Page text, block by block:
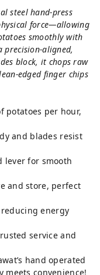
steel hand-press
force—allowing
smoothly with
precision-aligned,
block, it chops raw
edged finger chips
potatoes per hour,
and blades resist
lever for smooth
and store, perfect
energy
service and
hand operated
convenience!